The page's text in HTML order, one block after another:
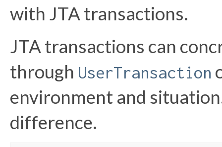
with JTA transactions.
JTA transactions can
through UserTransaction
environment and
difference.